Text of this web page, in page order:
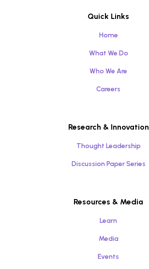
Quick Links
Home
What We Do
Who We Are
Careers
Research & Innovation
Thought Leadership
Discussion Paper Series
Resources & Media
Learn
Media
Events